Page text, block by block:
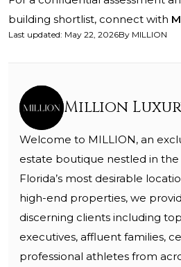
building shortlist, connect with
Last updated: May 22, 2026By MILLION
Million
Welcome to MILLION, an
estate boutique nestled in
Florida’s most desirable
high-end properties, we
discerning clients including
executives, affluent families,
professional athletes from